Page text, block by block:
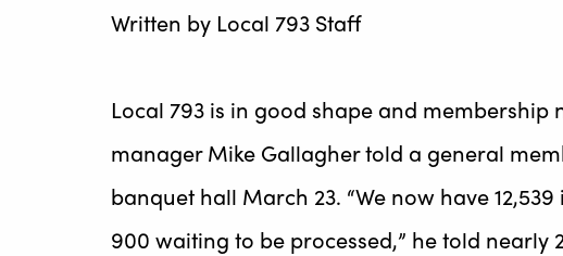
Written by Local 793 Staff
Local 793 is in good shape and
manager Mike Gallagher told a general
banquet hall March 23. “We now have
900 waiting to be processed,” he told